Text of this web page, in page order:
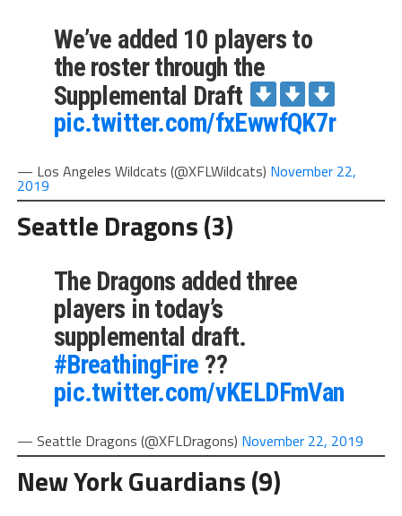
We’ve added 10 players to
the roster through the
Supplemental Draft
pic.twitter.com/fxEwwfQK7r
— Los Angeles Wildcats (@XFLWildcats) November 22,
2019
Seattle Dragons (3)
The Dragons added three
players in today’s
supplemental draft.
#BreathingFire ??
pic.twitter.com/vKELDFmVan
— Seattle Dragons (@XFLDragons) November 22, 2019
New York Guardians (9)